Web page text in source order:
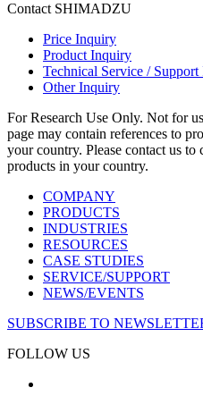
Contact SHIMADZU
Price Inquiry
Product Inquiry
Technical Service /
Other Inquiry
For Research Use Only. Not for
page may contain references to
your country. Please contact us
products in your country.
COMPANY
PRODUCTS
INDUSTRIES
RESOURCES
CASE STUDIES
SERVICE/SUPPORT
NEWS/EVENTS
SUBSCRIBE TO
FOLLOW US